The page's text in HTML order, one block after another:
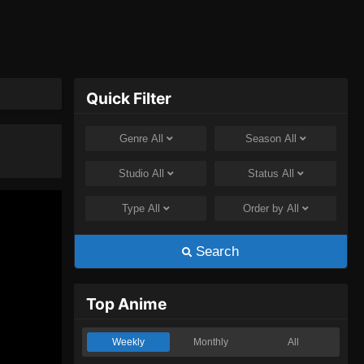
Quick Filter
Genre All Season All
Studio All Status All
TypeAll Order by All
Search
Top Anime
Weekly Monthly All